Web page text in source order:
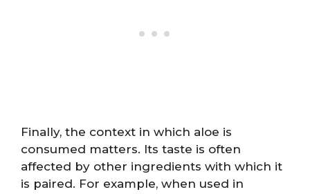
Finally, the context in which aloe is
consumed matters. Its taste is often
affected by other ingredients with which it
is paired. For example, when used in